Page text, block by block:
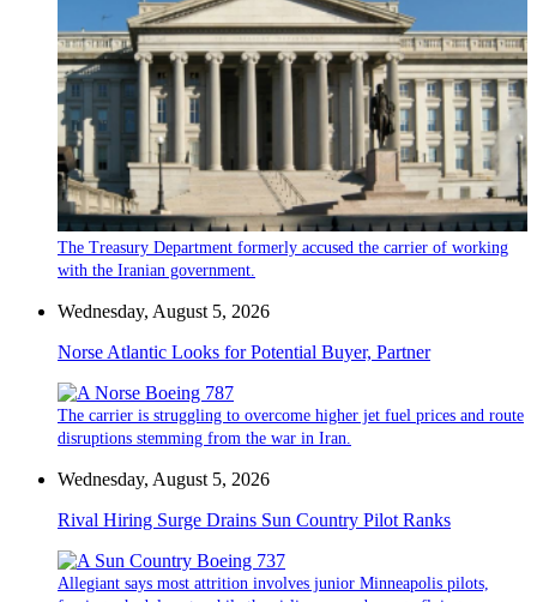
The Treasury Department formerly accused the carrier of working
with the Iranian government.
Wednesday, August 5, 2026
Norse Atlantic Looks for Potential Buyer, Partner
The carrier is struggling to overcome higher jet fuel prices and route
disruptions stemming from the war in Iran.
Wednesday, August 5, 2026
Rival Hiring Surge Drains Sun Country Pilot Ranks
Allegiant says most attrition involves junior Minneapolis pilots,